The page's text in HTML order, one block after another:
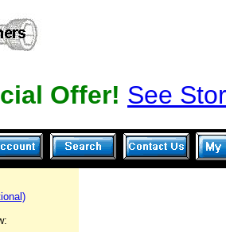
Offer! See